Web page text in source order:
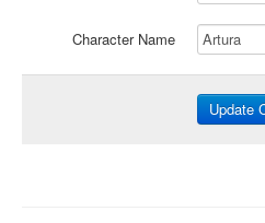
Character Name